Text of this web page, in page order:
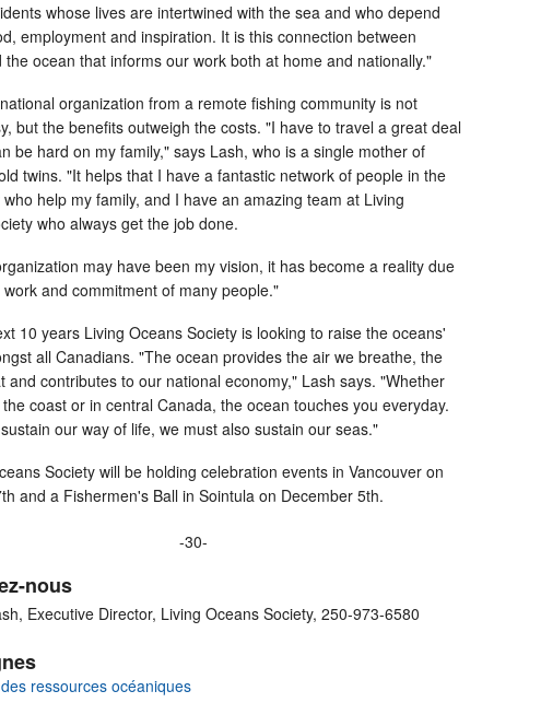
whose lives are intertwined with the sea and who depend
employment and inspiration. It is this connection between
the ocean that informs our work both at home and nationally."
organization from a remote fishing community is not
but the benefits outweigh the costs. "I have to travel a great deal
be hard on my family," says Lash, who is a single mother of
twins. "It helps that I have a fantastic network of people in the
help my family, and I have an amazing team at Living
who always get the job done.
may have been my vision, it has become a reality due
and commitment of many people."
10 years Living Oceans Society is looking to raise the oceans'
all Canadians. "The ocean provides the air we breathe, the
and contributes to our national economy," Lash says. "Whether
coast or in central Canada, the ocean touches you everyday.
our way of life, we must also sustain our seas."
Society will be holding celebration events in Vancouver on
and a Fishermen's Ball in Sointula on December 5th.
-30-
nous
Executive Director, Living Oceans Society, 250-973-6580
ressources océaniques